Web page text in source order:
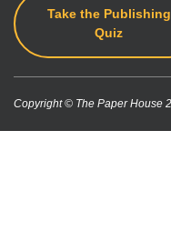
Take the Publishing
Quiz
Copyright © The Paper House